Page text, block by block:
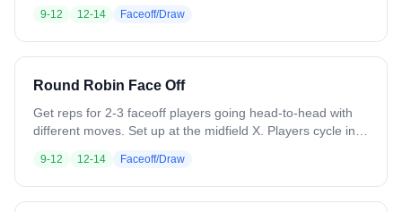
drops a cone somewhere in the midfield area. On the
whistle, the player wins the draw and forces the ball toward
that cone. Next player steps up, cone moves, and repeat.
face off against each other with different colored cones as
targets.
9-12 12-14 Faceoff/Draw
Round Robin Face Off
Get reps for 2-3 faceoff players going head-to-head with
different moves. Set up at the midfield X. Players cycle in
working different moves and playing out ground balls.
Variation: Place cones or paint circles to designate where
players should direct the ball, simulating getting it to wing
9-12 12-14 Faceoff/Draw